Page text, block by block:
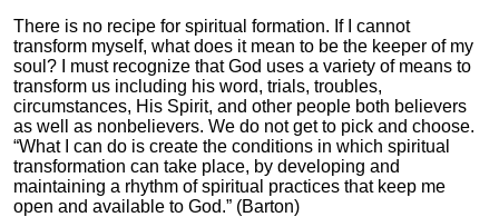
There is no recipe for spiritual formation. If I cannot
transform myself, what does it mean to be the keeper of my
soul? I must recognize that God uses a variety of means to
transform us including his word, trials, troubles,
circumstances, His Spirit, and other people both believers
as well as nonbelievers. We do not get to pick and choose.
“What I can do is create the conditions in which spiritual
transformation can take place, by developing and
maintaining a rhythm of spiritual practices that keep me
open and available to God.” (Barton)